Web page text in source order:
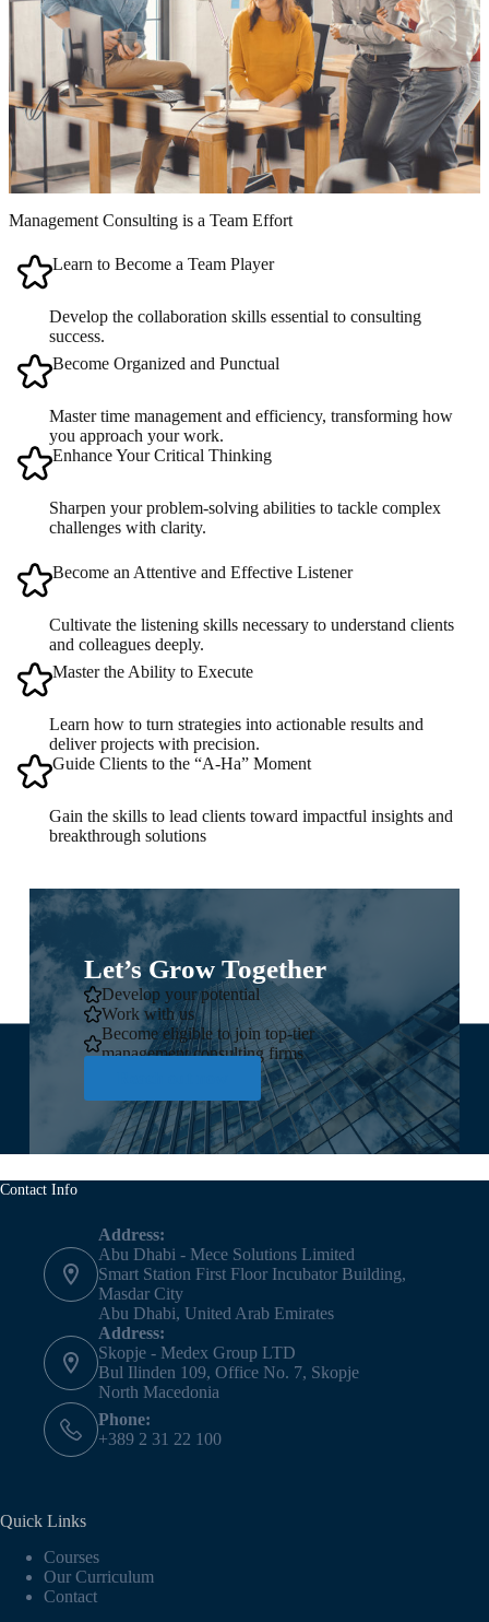
Management Consulting is a Team Effort
Learn to Become a Team Player
Develop the collaboration skills essential to consulting
success.
Become Organized and Punctual
Master time management and efficiency, transforming how
you approach your work.
Enhance Your Critical Thinking
Sharpen your problem-solving abilities to tackle complex
challenges with clarity.
Become an Attentive and Effective Listener
Cultivate the listening skills necessary to understand clients
and colleagues deeply.
Master the Ability to Execute
Learn how to turn strategies into actionable results and
deliver projects with precision.
Guide Clients to the “A-Ha” Moment
Gain the skills to lead clients toward impactful insights and
breakthrough solutions
Let’s Grow Together
Develop your potential
Work with us
Become eligible to join top-tier
management consulting firms
Contact Info
Address:
Abu Dhabi - Mece Solutions Limited
Smart Station First Floor Incubator Building,
Masdar City
Abu Dhabi, United Arab Emirates
Address:
Skopje - Medex Group LTD
Bul Ilinden 109, Office No. 7, Skopje
North Macedonia
Phone:
+389 2 31 22 100
Quick Links
Courses
Our Curriculum
Contact